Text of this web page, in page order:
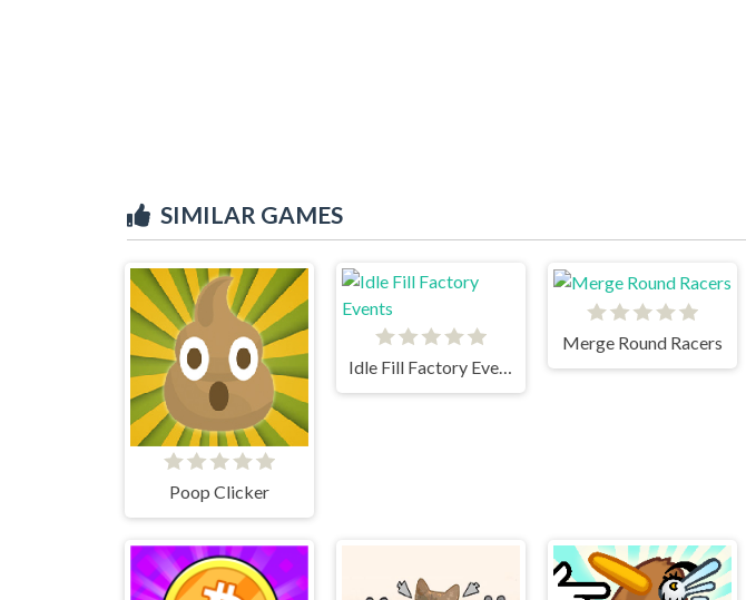
SIMILAR GAMES
Poop Clicker
Idle Fill Factory Events
Merge Round Racers